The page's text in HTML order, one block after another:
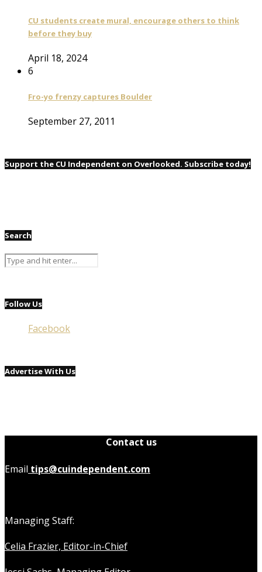
CU students create mural, encourage others to think
before they buy
April 18, 2024
6
Fro-yo frenzy captures Boulder
September 27, 2011
Support the CU Independent on Overlooked. Subscribe today!
Search
Follow Us
Facebook
Advertise With Us
Contact us
Email tips@cuindependent.com
Managing Staff:
Celia Frazier, Editor-in-Chief